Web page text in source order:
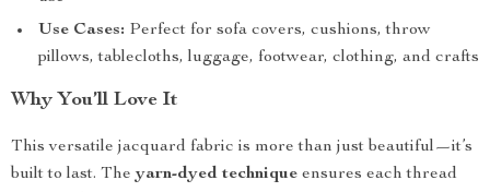
Use Cases: Perfect for sofa covers, cushions, throw
pillows, tablecloths, luggage, footwear, clothing, and crafts
Why You’ll Love It
This versatile jacquard fabric is more than just beautiful—it’s
built to last. The yarn-dyed technique ensures each thread